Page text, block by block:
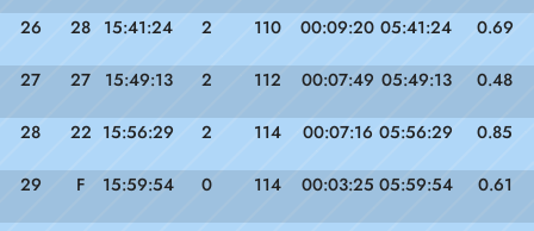
26 28 15:41:24 2 110 00:09:20 05:41:24 0.69
27 27 15:49:13 2 112 00:07:49 05:49:13 0.48
28 22 15:56:29 2 114 00:07:16 05:56:29 0.85
29 F 15:59:54 0 114 00:03:25 05:59:54 0.61